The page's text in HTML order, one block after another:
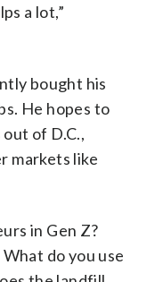
a lot,”
bought his
He hopes to
of D.C.,
markets like
in Gen Z?
do you use